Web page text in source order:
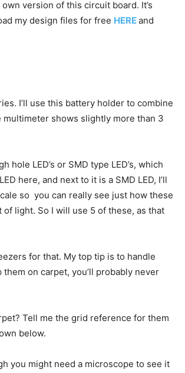
version of this circuit board. It’s
my design files for free HEREand
I’ll use this battery holder to combine
shows slightly more than 3
LED’s or SMD type LED’s, which
here, and next to it is a SMD LED, I’ll
so you can really see just how these
light. So I will use 5 of these, as that
for that. My top tip is to handle
on carpet, you’ll probably never
Tell me the grid reference for them
below.
you might need a microscope to see it